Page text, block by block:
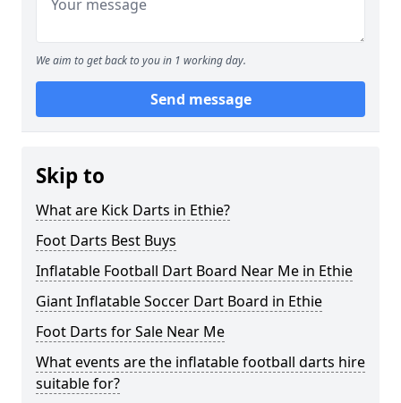
We aim to get back to you in 1 working day.
Send message
Skip to
What are Kick Darts in Ethie?
Foot Darts Best Buys
Inflatable Football Dart Board Near Me in Ethie
Giant Inflatable Soccer Dart Board in Ethie
Foot Darts for Sale Near Me
What events are the inflatable football darts hire
suitable for?